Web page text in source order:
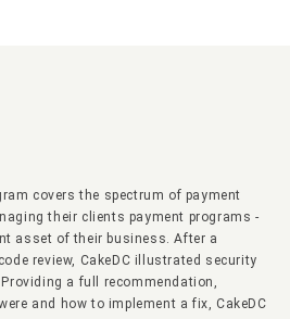
covers the spectrum of payment
their clients payment programs -
asset of their business. After a
review, CakeDC illustrated security
a full recommendation,
and how to implement a fix, CakeDC